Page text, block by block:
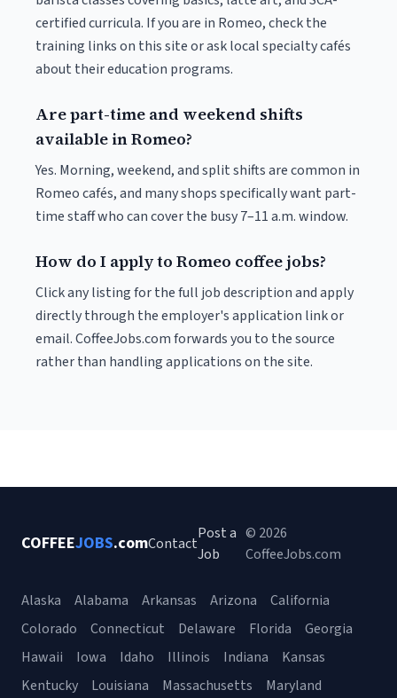
certified curricula. If you are in Romeo, check the
training links on this site or ask local specialty cafés
about their education programs.
Are part-time and weekend shifts
available in Romeo?
Yes. Morning, weekend, and split shifts are common in
Romeo cafés, and many shops specifically want part-
time staff who can cover the busy 7–11 a.m. window.
How do I apply to Romeo coffee jobs?
Click any listing for the full job description and apply
directly through the employer's application link or
email. CoffeeJobs.com forwards you to the source
rather than handling applications on the site.
COFFEEJOBS.comContact
Post a
Job
© 2026
CoffeeJobs.com
Alaska Alabama Arkansas Arizona
California
Colorado
Connecticut Delaware Florida
Georgia
Hawaii
Iowa Idaho Illinois Indiana
Kansas
Kentucky
Louisiana Massachusetts Maryland